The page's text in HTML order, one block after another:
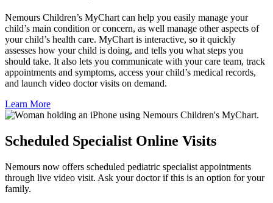
Nemours Children’s MyChart can help you easily manage your
child’s main condition or concern, as well manage other aspects of
your child’s health care. MyChart is interactive, so it quickly
assesses how your child is doing, and tells you what steps you
should take. It also lets you communicate with your care team, track
appointments and symptoms, access your child’s medical records,
and launch video doctor visits on demand.
Learn More
Scheduled Specialist Online Visits
Nemours now offers scheduled pediatric specialist appointments
through live video visit. Ask your doctor if this is an option for your
family.